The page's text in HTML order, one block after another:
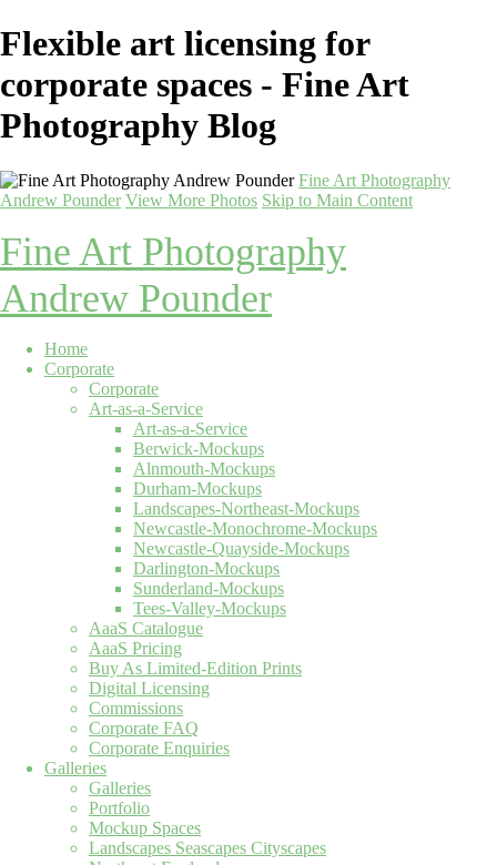
Flexible art licensing for
corporate spaces - Fine Art
Photography Blog
Fine Art Photography
Andrew Pounder View More Photos Skip to Main Content
Fine Art Photography
Andrew Pounder
Home
Corporate
Corporate
Art-as-a-Service
Art-as-a-Service
Berwick-Mockups
Alnmouth-Mockups
Durham-Mockups
Landscapes-Northeast-Mockups
Newcastle-Monochrome-Mockups
Newcastle-Quayside-Mockups
Darlington-Mockups
Sunderland-Mockups
Tees-Valley-Mockups
AaaS Catalogue
AaaS Pricing
Buy As Limited-Edition Prints
Digital Licensing
Commissions
Corporate FAQ
Corporate Enquiries
Galleries
Galleries
Portfolio
Mockup Spaces
Landscapes Seascapes Cityscapes